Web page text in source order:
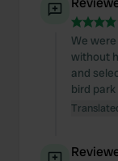
We
without
and
bird